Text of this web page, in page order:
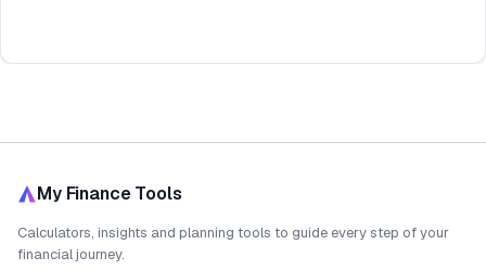
My Finance Tools
Calculators, insights and planning tools to guide every step of your
financial journey.